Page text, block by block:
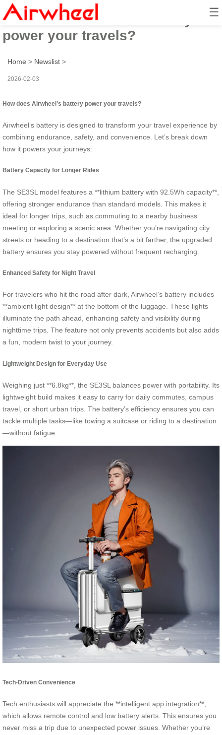
☰
How does Airwheel’s battery
power your travels?
Home > Newslist >
2026-02-03
How does Airwheel’s battery power your travels?
Airwheel’s battery is designed to transform your travel experience by
combining endurance, safety, and convenience. Let’s break down
how it powers your journeys:
Battery Capacity for Longer Rides
The SE3SL model features a **lithium battery with 92.5Wh capacity**,
offering stronger endurance than standard models. This makes it
ideal for longer trips, such as commuting to a nearby business
meeting or exploring a scenic area. Whether you’re navigating city
streets or heading to a destination that’s a bit farther, the upgraded
battery ensures you stay powered without frequent recharging.
Enhanced Safety for Night Travel
For travelers who hit the road after dark, Airwheel’s battery includes
**ambient light design** at the bottom of the luggage. These lights
illuminate the path ahead, enhancing safety and visibility during
nighttime trips. The feature not only prevents accidents but also adds
a fun, modern twist to your journey.
Lightweight Design for Everyday Use
Weighing just **6.8kg**, the SE3SL balances power with portability. Its
lightweight build makes it easy to carry for daily commutes, campus
travel, or short urban trips. The battery’s efficiency ensures you can
tackle multiple tasks—like towing a suitcase or riding to a destination
—without fatigue.
Tech-Driven Convenience
Tech enthusiasts will appreciate the **intelligent app integration**,
which allows remote control and low battery alerts. This ensures you
never miss a trip due to unexpected power issues. Whether you’re